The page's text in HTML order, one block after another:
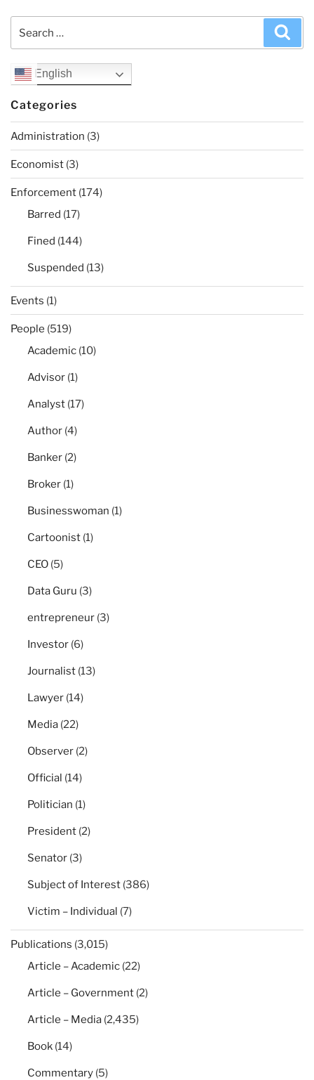
English
Categories
Administration (3)
Economist (3)
Enforcement (174)
Barred (17)
Fined (144)
Suspended (13)
Events (1)
People (519)
Academic (10)
Advisor (1)
Analyst (17)
Author (4)
Banker (2)
Broker (1)
Businesswoman (1)
Cartoonist (1)
CEO (5)
Data Guru (3)
entrepreneur (3)
Investor (6)
Journalist (13)
Lawyer (14)
Media (22)
Observer (2)
Official (14)
Politician (1)
President (2)
Senator (3)
Subject of Interest (386)
Victim – Individual (7)
Publications (3,015)
Article – Academic (22)
Article – Government (2)
Article – Media (2,435)
Book (14)
Commentary (5)